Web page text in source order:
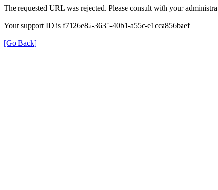
The requested URL was rejected. Please consult with your
Your support ID is f7126e82-3635-40b1-a55c-e1cca856baef
[Go Back]